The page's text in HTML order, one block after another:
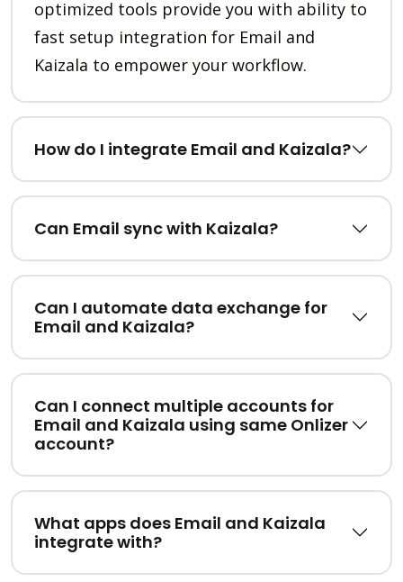
optimized tools provide you with ability to
fast setup integration for Email and
Kaizala to empower your workflow.
How do I integrate Email and Kaizala?
Can Email sync with Kaizala?
Can I automate data exchange for
Email and Kaizala?
Can I connect multiple accounts for
Email and Kaizala using same Onlizer
account?
What apps does Email and Kaizala
integrate with?